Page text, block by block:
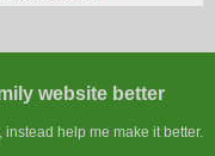
website better
help me make it better.